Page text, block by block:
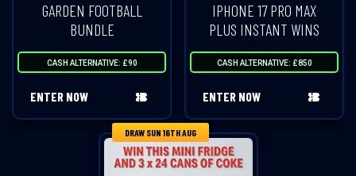
GARDEN FOOTBALL
BUNDLE
CASH ALTERNATIVE: £90
ENTER NOW
IPHONE 17 PRO MAX
PLUS INSTANT WINS
CASH ALTERNATIVE: £850
ENTER NOW
DRAW SUN 16TH AUG